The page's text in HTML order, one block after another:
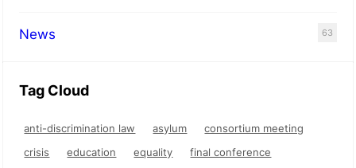
News 63
Tag Cloud
anti-discrimination law asylum
consortium meeting
crisis
education equality
final conference